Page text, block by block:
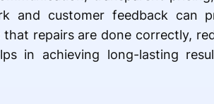
and customer feedback can
that repairs are done correctly,
in achieving long-lasting